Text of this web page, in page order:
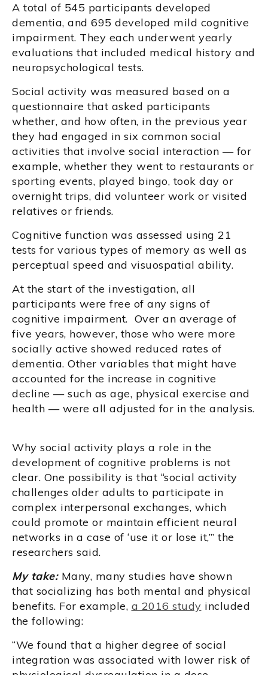
A total of 545 participants developed
dementia, and 695 developed mild cognitive
impairment. They each underwent yearly
evaluations that included medical history and
neuropsychological tests.
Social activity was measured based on a
questionnaire that asked participants
whether, and how often, in the previous year
they had engaged in six common social
activities that involve social interaction — for
example, whether they went to restaurants or
sporting events, played bingo, took day or
overnight trips, did volunteer work or visited
relatives or friends.
Cognitive function was assessed using 21
tests for various types of memory as well as
perceptual speed and visuospatial ability.
At the start of the investigation, all
participants were free of any signs of
cognitive impairment. Over an average of
five years, however, those who were more
socially active showed reduced rates of
dementia. Other variables that might have
accounted for the increase in cognitive
decline — such as age, physical exercise and
health — were all adjusted for in the analysis.
Why social activity plays a role in the
development of cognitive problems is not
clear. One possibility is that “social activity
challenges older adults to participate in
complex interpersonal exchanges, which
could promote or maintain efficient neural
networks in a case of ‘use it or lose it,’” the
researchers said.
My take:Many, many studies have shown
that socializing has both mental and physical
benefits. For example, a 2016 study included
the following:
“We found that a higher degree of social
integration was associated with lower risk of